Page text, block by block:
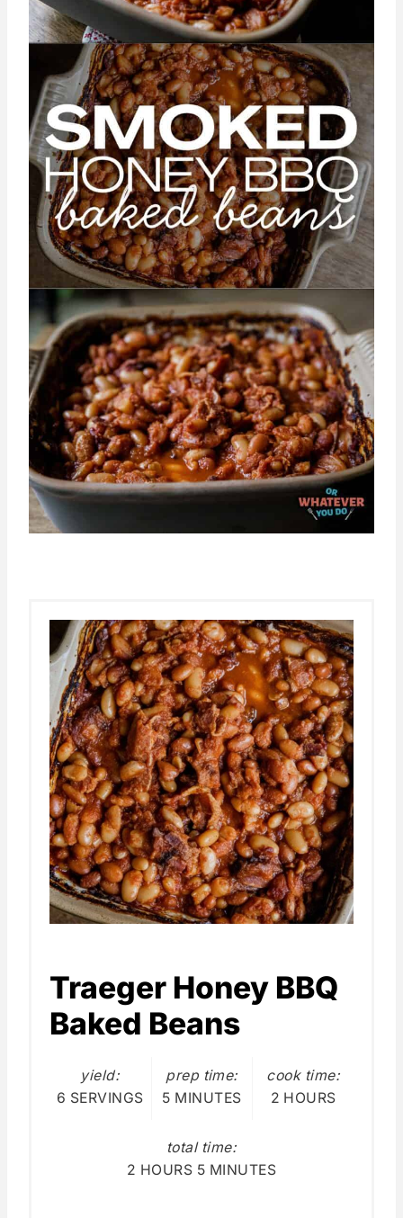
Traeger Honey BBQ
Baked Beans
yield:
6 SERVINGS
prep time:
5 MINUTES
cook time:
2 HOURS
total time:
2 HOURS 5 MINUTES